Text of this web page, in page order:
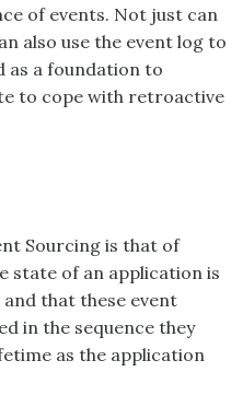
of events. Not just can
also use the event log to
as a foundation to
to cope with retroactive
Sourcing is that of
state of an application is
that these event
in the sequence they
as the application